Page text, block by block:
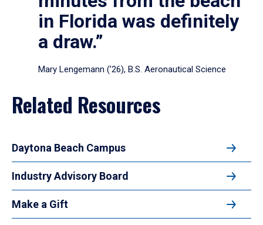
in Florida was definitely
a draw.”
Mary Lengemann (’26), B.S. Aeronautical Science
Related Resources
Daytona Beach Campus
Industry Advisory Board
Make a Gift